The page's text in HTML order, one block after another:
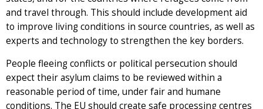
and travel through. This should include development aid
to improve living conditions in source countries, as well as
experts and technology to strengthen the key borders.
People fleeing conflicts or political persecution should
expect their asylum claims to be reviewed within a
reasonable period of time, under fair and humane
conditions. The EU should create safe processing centres